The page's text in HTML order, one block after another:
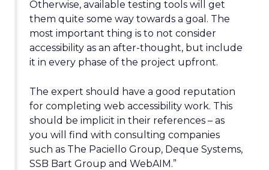
Otherwise, available testing tools will get
them quite some way towards a goal. The
most important thing is to not consider
accessibility as an after-thought, but include
it in every phase of the project upfront.
The expert should have a good reputation
for completing web accessibility work. This
should be implicit in their references – as
you will find with consulting companies
such as The Paciello Group, Deque Systems,
SSB Bart Group and WebAIM.”